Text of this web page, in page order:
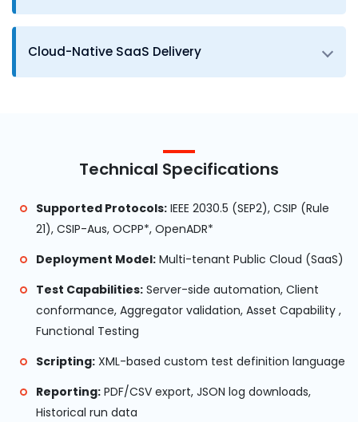
Cloud-Native SaaS Delivery
Technical Specifications
Supported Protocols: IEEE 2030.5 (SEP2), CSIP (Rule
21), CSIP-Aus, OCPP*, OpenADR*
Deployment Model: Multi-tenant Public Cloud (SaaS)
Test Capabilities: Server-side automation, Client
conformance, Aggregator validation, Asset Capability ,
Functional Testing
Scripting: XML-based custom test definition language
Reporting: PDF/CSV export, JSON log downloads,
Historical run data